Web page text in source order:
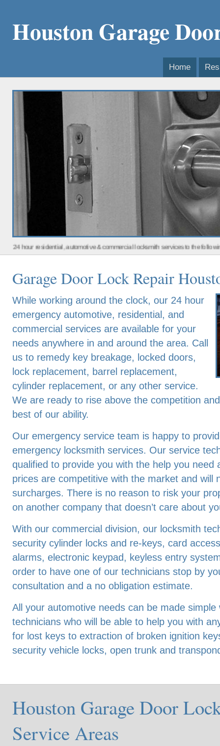
Houston Garage
Home
automotive & commercial locksmith services to the following metro
Garage Door Lock Repair
While working around the clock, our 24 hour
emergency automotive, residential, and
commercial services are available for your
needs anywhere in and around the area. Call
us to remedy key breakage, locked doors,
lock replacement, barrel replacement,
cylinder replacement, or any other service.
We are ready to rise above the competition
best of our ability.
Our emergency service team is happy to
emergency locksmith services. Our service
qualified to provide you with the help you need
prices are competitive with the market and will
surcharges. There is no reason to risk your
on another company that doesn’t care about
With our commercial division, our locksmith
security cylinder locks and re-keys, card
alarms, electronic keypad, keyless entry
order to have one of our technicians stop by
consultation and a no obligation estimate.
All your automotive needs can be made simple
technicians who will be able to help you with
for lost keys to extraction of broken ignition
security vehicle locks, open trunk and
Houston Garage Door
Service Areas